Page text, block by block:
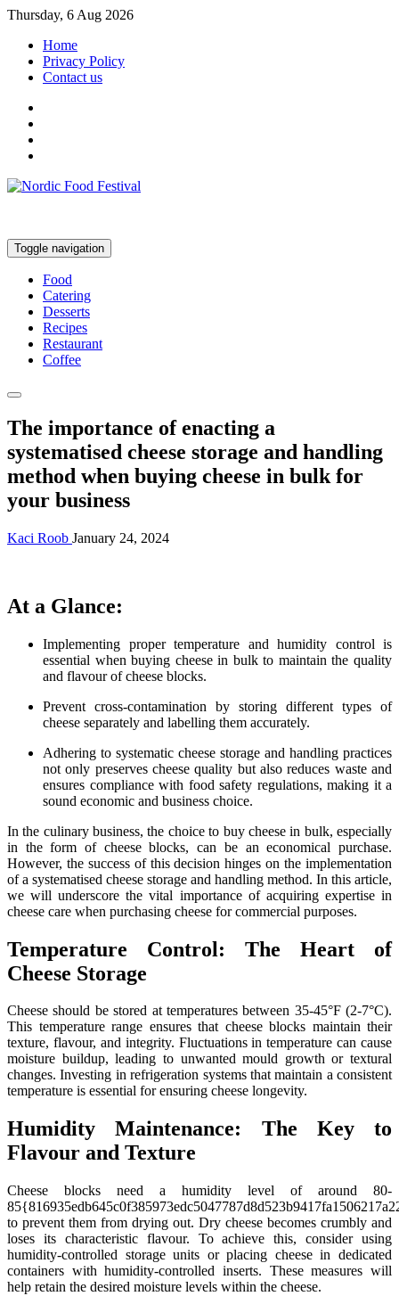
Thursday, 6 Aug 2026
Home
Privacy Policy
Contact us
Toggle navigation
Food
Catering
Desserts
Recipes
Restaurant
Coffee
The importance of enacting a
systematised cheese storage and handling
method when buying cheese in bulk for
your business
Kaci Roob January 24, 2024
At a Glance:
Implementing proper temperature and humidity control is
essential when buying cheese in bulk to maintain the quality
and flavour of cheese blocks.
Prevent cross-contamination by storing different types of
cheese separately and labelling them accurately.
Adhering to systematic cheese storage and handling practices
not only preserves cheese quality but also reduces waste and
ensures compliance with food safety regulations, making it a
sound economic and business choice.
In the culinary business, the choice to buy cheese in bulk, especially
in the form of cheese blocks, can be an economical purchase.
However, the success of this decision hinges on the implementation
of a systematised cheese storage and handling method. In this article,
we will underscore the vital importance of acquiring expertise in
cheese care when purchasing cheese for commercial purposes.
Temperature Control: The Heart of
Cheese Storage
Cheese should be stored at temperatures between 35-45°F (2-7°C).
This temperature range ensures that cheese blocks maintain their
texture, flavour, and integrity. Fluctuations in temperature can cause
moisture buildup, leading to unwanted mould growth or textural
changes. Investing in refrigeration systems that maintain a consistent
temperature is essential for ensuring cheese longevity.
Humidity Maintenance: The Key to
Flavour and Texture
Cheese blocks need a humidity level of around 80-
to prevent them from drying out. Dry cheese becomes crumbly and
loses its characteristic flavour. To achieve this, consider using
humidity-controlled storage units or placing cheese in dedicated
containers with humidity-controlled inserts. These measures will
help retain the desired moisture levels within the cheese.